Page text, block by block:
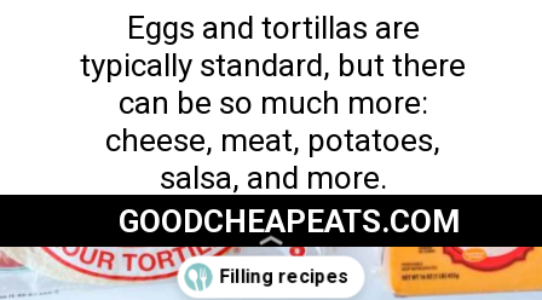
GOODCHEAPEATS.COM
Eggs and tortillas are
typically standard, but there
can be so much more:
cheese, meat, potatoes,
salsa, and more.